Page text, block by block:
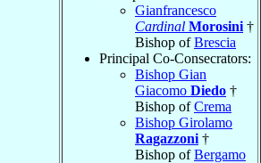
Gianfrancesco
Cardinal Morosini †
Bishop ofBrescia
Principal Co-Consecrators:
Bishop Gian
Giacomo Diedo †
Bishop ofCrema
Bishop Girolamo
Ragazzoni †
Bishop ofBergamo